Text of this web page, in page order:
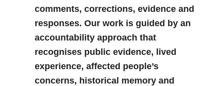
comments, corrections, evidence and
responses. Our work is guided by an
accountability approach that
recognises public evidence, lived
experience, affected people’s
concerns, historical memory and